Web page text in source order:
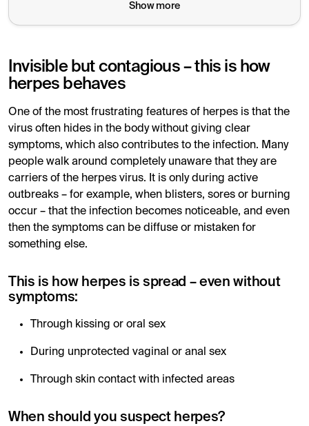
Show more
Invisible but contagious – this is how
herpes behaves
One of the most frustrating features of herpes is that the
virus often hides in the body without giving clear
symptoms, which also contributes to the infection. Many
people walk around completely unaware that they are
carriers of the herpes virus. It is only during active
outbreaks – for example, when blisters, sores or burning
occur – that the infection becomes noticeable, and even
then the symptoms can be diffuse or mistaken for
something else.
This is how herpes is spread – even without
symptoms:
Through kissing or oral sex
During unprotected vaginal or anal sex
Through skin contact with infected areas
When should you suspect herpes?